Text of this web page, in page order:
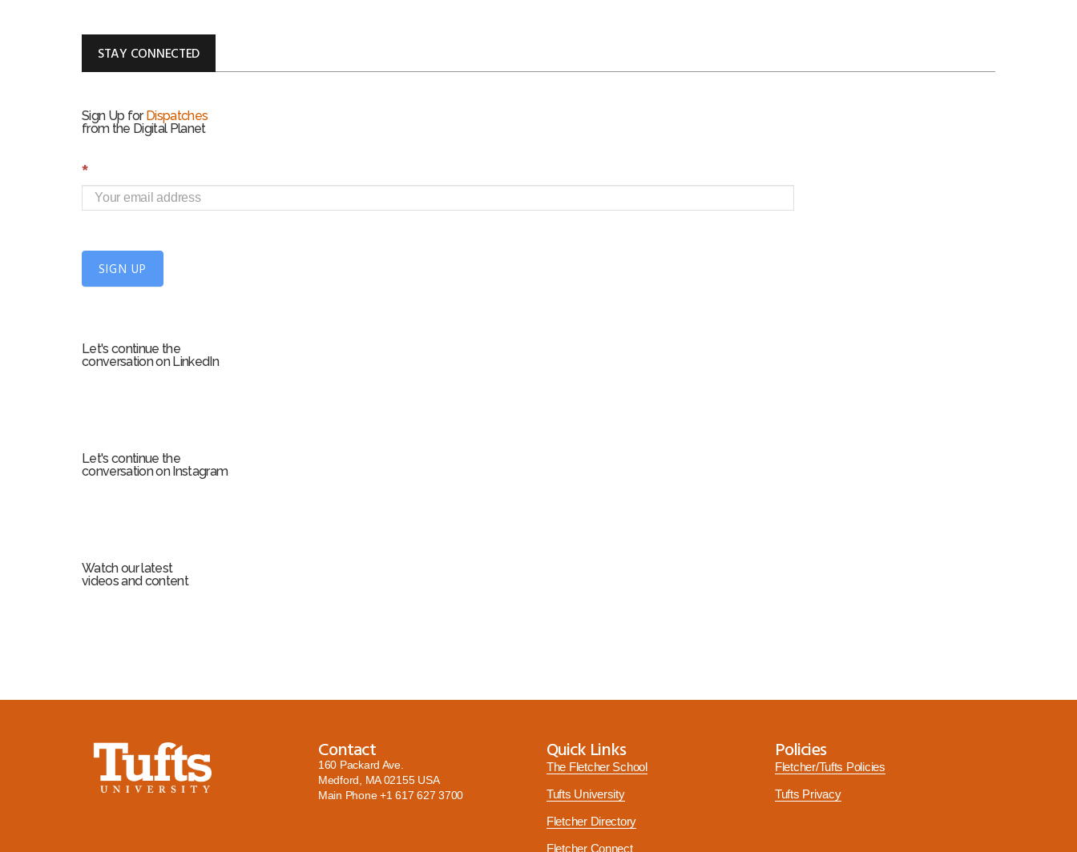
STAY CONNECTED
Sign Up forDispatches
from the Digital Planet
S
i
g
U
m
*
SIGN UP
Let's continue the
conversation on LinkedIn
Let's continue the
conversation on Instagram
Watch our latest
videos and content
Contact
160 Packard Ave.
Medford, MA 02155 USA
Main Phone+1 617 627 3700
Quick Links
The Fletcher School
Tufts University
Fletcher Directory
Fletcher Connect
Policies
Fletcher/Tufts Policies
Tufts Privacy